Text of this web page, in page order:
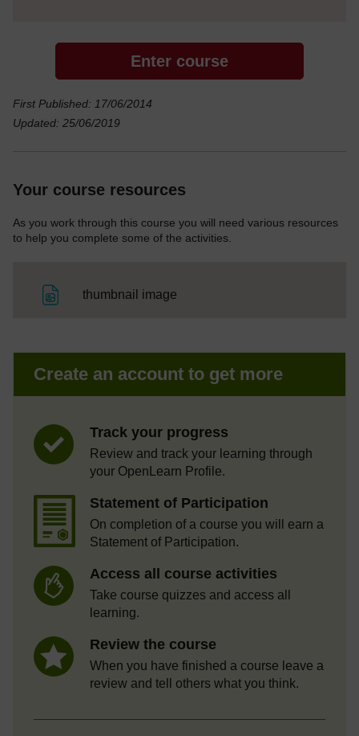
Enter course
First Published: 17/06/2014
Updated: 25/06/2019
Your course resources
As you work through this course you will need various resources
to help you complete some of the activities.
thumbnail image
Create an account to get more
Track your progress
Review and track your learning through
your OpenLearn Profile.
Statement of Participation
On completion of a course you will earn a
Statement of Participation.
Access all course activities
Take course quizzes and access all
learning.
Review the course
When you have finished a course leave a
review and tell others what you think.